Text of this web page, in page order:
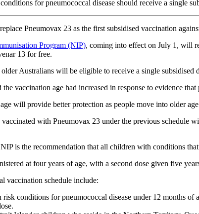
for pneumococcal disease should receive a single
Pneumovax 23 as the first subsidised vaccination
Program (NIP), coming into effect on July 1, will
13 for free.
Australians will be eligible to receive a single
vaccination age had increased in response to evidence
will provide better protection as people move into older
with Pneumovax 23 under the previous schedule
is the recommendation that all children with conditions
at four years of age, with a second dose given five
vaccination schedule include:
conditions for pneumococcal disease under 12 months